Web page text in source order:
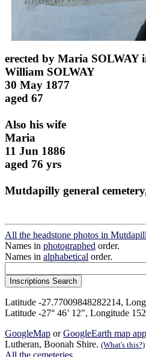
erected by Maria SOLWAY
William SOLWAY
30 May 1877
aged 67
Also his wife
Maria
11 Jun 1886
aged 76 yrs
Mutdapilly general
All the headstone photos in
Names in photographed order.
Names in alphabetical order.
Latitude -27.77009848282214,
Latitude -27° 46’ 12", Longitude
GoogleMap orGoogleEarth map
Lutheran, Boonah Shire. (What's this?)